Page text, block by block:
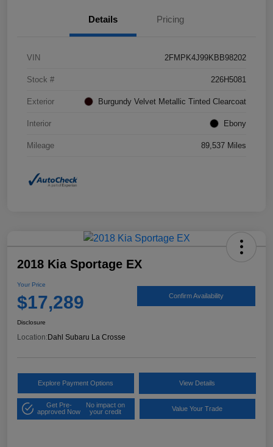
Details Pricing
VIN 2FMPK4J99KBB98202
Stock # 226H5081
Exterior Burgundy Velvet Metallic Tinted Clearcoat
Interior Ebony
Mileage 89,537 Miles
2018 Kia Sportage EX
Your Price
$17,289 Confirm Availability
Disclosure
Location:Dahl Subaru La Crosse
Explore Payment Options View Details
Get Pre-
approved Now
No impact on
your credit
Value Your Trade